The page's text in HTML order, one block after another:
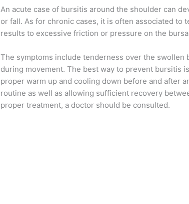
An acute case of bursitis around the shoulder can
or fall. As for chronic cases, it is often associated to
results to excessive friction or pressure on the bursa
The symptoms include tenderness over the swollen
during movement. The best way to prevent bursitis
proper warm up and cooling down before and after
routine as well as allowing sufficient recovery
proper treatment, a doctor should be consulted.